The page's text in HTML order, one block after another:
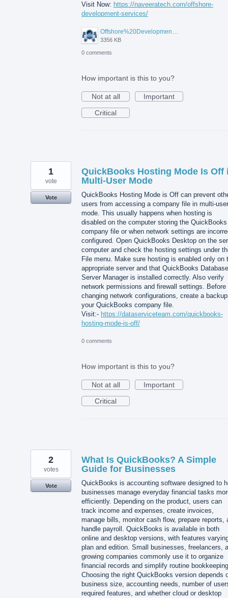
Visit Now: https://naveeratech.com/offshore-
development-services/
Offshore%20Development%20Services%2001.png
3356 KB
0 comments
How important is this to you?
Not at all
Important
Critical
QuickBooks Hosting Mode Is Off
Multi-User Mode
QuickBooks Hosting Mode is Off can prevent
users from accessing a company file in multi-user
mode. This usually happens when hosting is
disabled on the computer storing the QuickBooks
company file or when network settings are
configured. Open QuickBooks Desktop on the
computer and check the hosting settings under
File menu. Make sure hosting is enabled only on
appropriate server and that QuickBooks Database
Server Manager is installed correctly. Also verify
network permissions and firewall settings. Before
changing network configurations, create a
your QuickBooks company file.
Visit:- https://dataserviceteam.com/quickbooks-
hosting-mode-is-off/
1
vote
Vote
0 comments
How important is this to you?
Not at all
Important
Critical
What Is QuickBooks? A Simple
Guide for Businesses
QuickBooks is accounting software designed to
businesses manage everyday financial tasks
efficiently. Depending on the product, users can
track income and expenses, create invoices,
manage bills, monitor cash flow, prepare reports,
handle payroll. QuickBooks is available in both
online and desktop versions, with features
plan and edition. Small businesses, freelancers,
growing companies commonly use it to organize
financial records and simplify routine
Choosing the right QuickBooks version depends
business size, accounting needs, number of
required features, and whether cloud or desktop
2
votes
Vote